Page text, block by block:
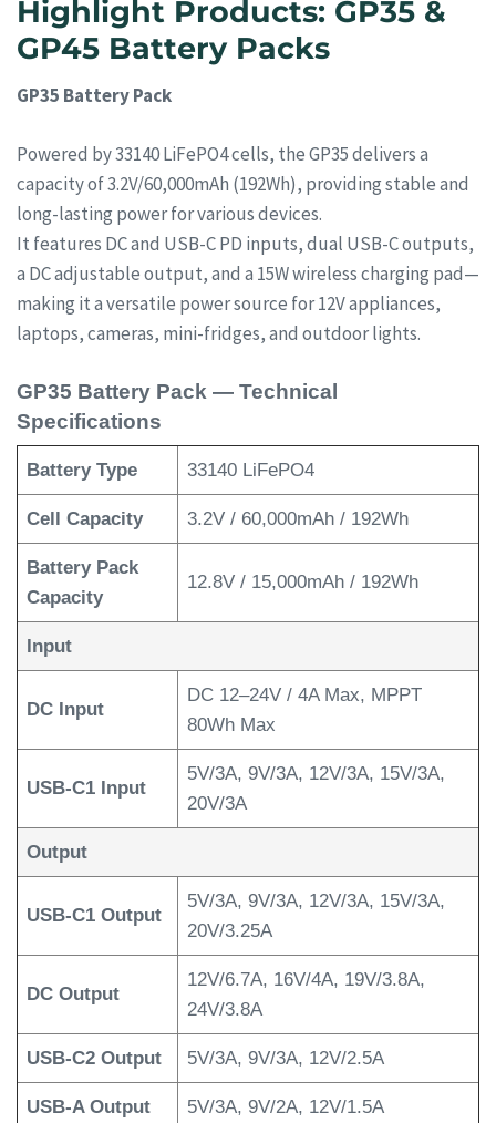
Highlight Products: GP35 &
GP45 Battery Packs
GP35 Battery Pack
Powered by 33140 LiFePO4 cells, the GP35 delivers a
capacity of 3.2V/60,000mAh (192Wh), providing stable and
long-lasting power for various devices.
It features DC and USB-C PD inputs, dual USB-C outputs,
a DC adjustable output, and a 15W wireless charging pad—
making it a versatile power source for 12V appliances,
laptops, cameras, mini-fridges, and outdoor lights.
GP35 Battery Pack — Technical
Specifications
Battery Type 33140 LiFePO4
Cell Capacity 3.2V / 60,000mAh / 192Wh
Battery Pack
Capacity
12.8V / 15,000mAh / 192Wh
Input
DC Input
DC 12–24V / 4A Max, MPPT
80Wh Max
USB-C1 Input
5V/3A, 9V/3A, 12V/3A, 15V/3A,
20V/3A
Output
USB-C1 Output
5V/3A, 9V/3A, 12V/3A, 15V/3A,
20V/3.25A
DC Output
12V/6.7A, 16V/4A, 19V/3.8A,
24V/3.8A
USB-C2 Output 5V/3A, 9V/3A, 12V/2.5A
USB-A Output 5V/3A, 9V/2A, 12V/1.5A